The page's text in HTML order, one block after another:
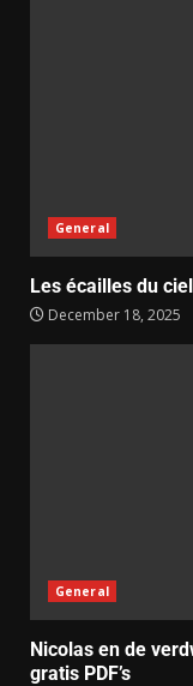
General
Les écailles du
December 18, 2025
General
Nicolas en de
gratis PDF’s